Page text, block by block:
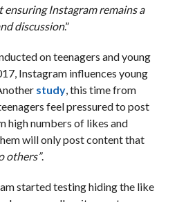
Instagram remains a
discussion.”
on teenagers and young
Instagram influences young
study, this time from
feel pressured to post
high numbers of likes and
will only post content that
others”.
started testing hiding the like